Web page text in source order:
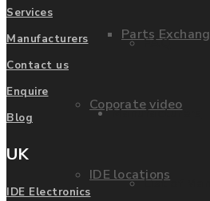
Parts
Coporate video
IDE locations
FAQ
Manufacturers
List of
Services
Manufacturers
Contact us
Enquire
Blog
UK
IDE Electronics